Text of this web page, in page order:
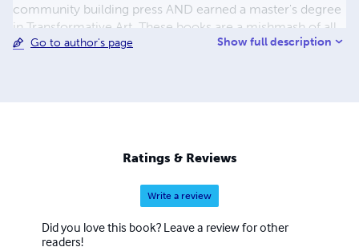
community building press AND earned a master's degree
in Transformative Art. These books are a mishmash of all
that--a crazy year full of all the mistakes required when
ghostwriting service that helps people put their words in
the world. www.contentblogsandbooks.com.
Go to author's page Show full description
Ratings & Reviews
Write a review
Did you love this book? Leave a review for other
readers!